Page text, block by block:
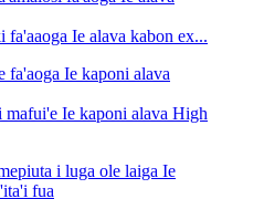
fa'aaoga Ie alava kabon ex...
mafui'e Ie kaponi alava High